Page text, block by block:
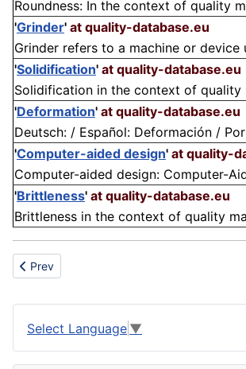
Roundness: In the context of quality
'Grinder' at quality-database.eu
Grinder refers to a machine or
'Solidification' at quality-database.eu
Solidification in the context of quality
'Deformation' at quality-database.eu
Deutsch: / Español: Deformación /
'Computer-aided design' at quality-
Computer-aided design: Computer-
'Brittleness' at quality-database.eu
Brittleness in the context of quality
Previous article: Satisfaction
Prev
Select Language ▼